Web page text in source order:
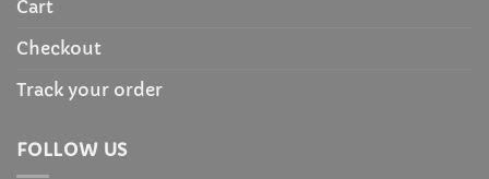
Cart
Checkout
Track your order
FOLLOW US